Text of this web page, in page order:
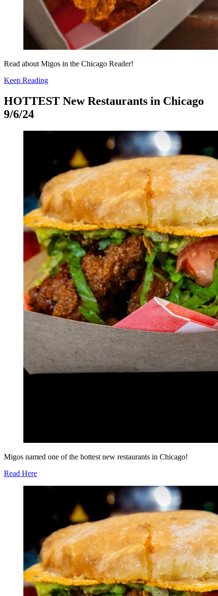
Read about Migos in the Chicago Reader!
Keep Reading
HOTTEST New Restaurants in Chicago
9/6/24
Migos named one of the hottest new restaurants in Chicago!
Read Here